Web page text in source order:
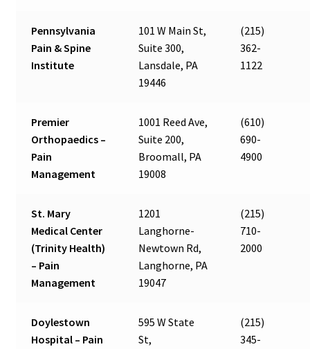
Pennsylvania
Pain & Spine
Institute
101 W Main St,
Suite 300,
Lansdale, PA
19446
(215)
362-
1122
Premier
Orthopaedics –
Pain
Management
1001 Reed Ave,
Suite 200,
Broomall, PA
19008
(610)
690-
4900
St. Mary
Medical Center
(Trinity Health)
– Pain
Management
1201
Langhorne-
Newtown Rd,
Langhorne, PA
19047
(215)
710-
2000
Doylestown
Hospital – Pain
595 W State
St,
(215)
345-